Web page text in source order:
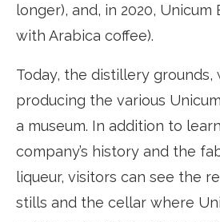
longer), and, in 2020, Unicum
with Arabica coffee).
Today, the distillery grounds,
producing the various
a museum. In addition to
company’s history and the
liqueur, visitors can see the
stills and the cellar where